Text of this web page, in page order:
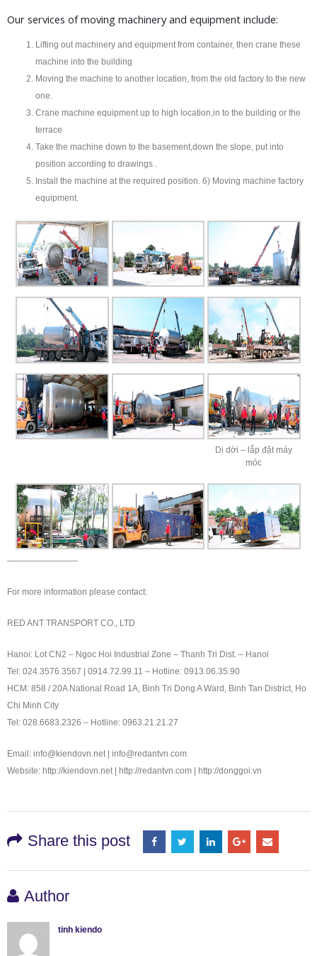
Our services of moving machinery and equipment include:
Lifting out machinery and equipment from container, then crane these
machine into the building
Moving the machine to another location, from the old factory to the new
one.
Crane machine equipment up to high location,in to the building or the
terrace
Take the machine down to the basement,down the slope, put into
position according to drawings .
Install the machine at the required position. 6) Moving machine factory
equipment.
Di dời – lắp đặt máy
móc
————————-
For more information please contact:
RED ANT TRANSPORT CO., LTD
Hanoi: Lot CN2 – Ngoc Hoi Industrial Zone – Thanh Tri Dist. – Hanoi
Tel: 024.3576.3567 | 0914.72.99.11 – Hotline: 0913.06.35.90
HCM: 858 / 20A National Road 1A, Binh Tri Dong A Ward, Binh Tan District, Ho
Chi Minh City
Tel: 028.6683.2326 – Hotline: 0963.21.21.27
Email: info@kiendovn.net | info@redantvn.com
Website: http://kiendovn.net | http://redantvn.com | http://donggoi.vn
Share this post
Author
tinh kiendo